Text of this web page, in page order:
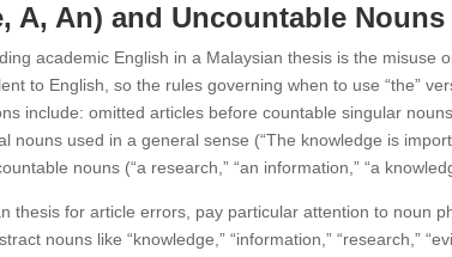
A, An) and Uncountable Nouns
academic English in a Malaysian thesis is the misuse
to English, so the rules governing when to use “the”
include: omitted articles before countable singular
nouns used in a general sense (“The knowledge is
nouns (“a research,” “an information,” “a
thesis for article errors, pay particular attention to noun
nouns like “knowledge,” “information,” “research,”